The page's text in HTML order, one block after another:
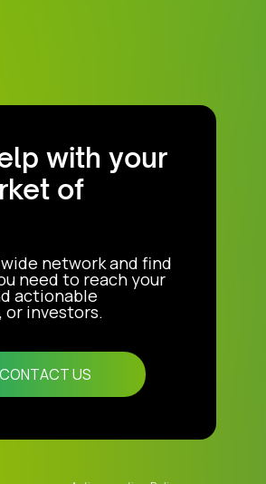
with your
of
network and find
need to reach your
actionable
investors.
CONTACT US